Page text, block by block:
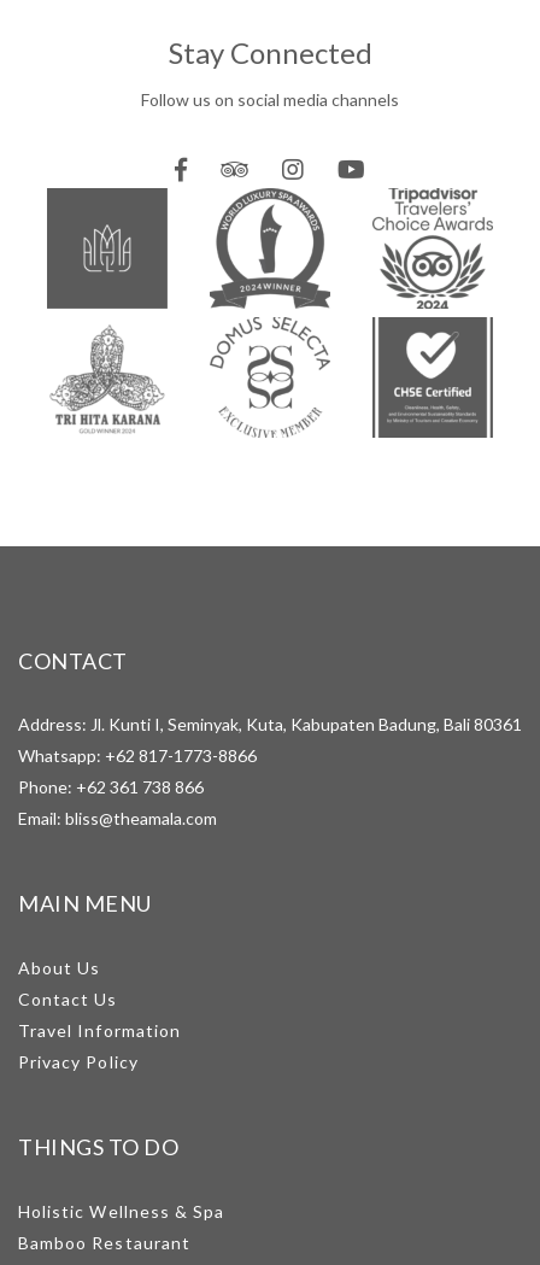
Stay Connected
Follow us on social media channels
CONTACT
Address: Jl. Kunti I, Seminyak, Kuta, Kabupaten Badung, Bali 80361
Whatsapp: +62 817-1773-8866
Phone: +62 361 738 866
Email: bliss@theamala.com
MAIN MENU
About Us
Contact Us
Travel Information
Privacy Policy
THINGS TO DO
Holistic Wellness & Spa
Bamboo Restaurant